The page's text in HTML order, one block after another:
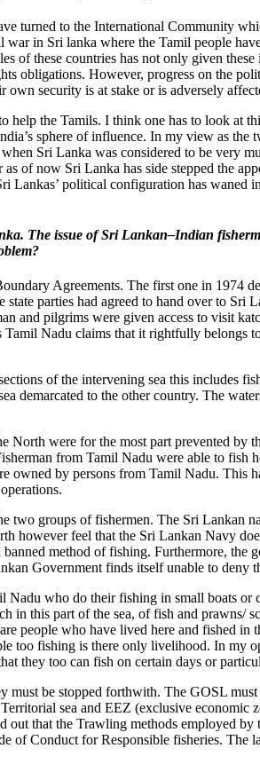
turned to the International Community
in Sri lanka where the Tamil people
of these countries has not only given
obligations. However, progress on the
own security is at stake or is adversely
the Tamils. I think one has to look at
sphere of influence. In my view as
Sri Lanka was considered to be very
of now Sri Lanka has side stepped the
Lankas’ political configuration has
The issue of Sri Lankan–Indian
Agreements. The first one in 1974
parties had agreed to hand over to
and pilgrims were given access to visit
Nadu claims that it rightfully belongs
of the intervening sea this includes
demarcated to the other country. The
were for the most part prevented by
from Tamil Nadu were able to fish
by persons from Tamil Nadu. This
two groups of fishermen. The Sri Lankan
however feel that the Sri Lankan Navy
method of fishing. Furthermore, the
Government finds itself unable to deny
who do their fishing in small boats or
in this part of the sea, of fish and prawns/
people who have lived here and fished
too fishing is there only livelihood. In my
they too can fish on certain days or
must be stopped forthwith. The GOSL
sea and EEZ (exclusive
that the Trawling methods employed
of Conduct for Responsible fisheries. The